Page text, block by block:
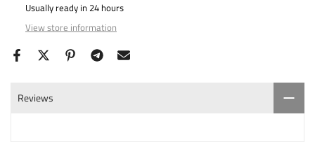
Usually ready in 24 hours
View store information
Reviews